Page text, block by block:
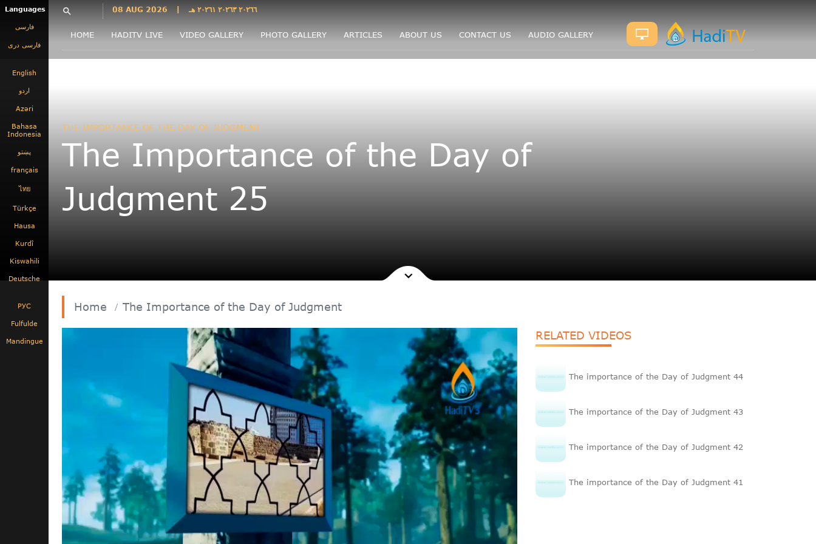
Languages
فارسی
فارسى درى
English
اردو
Azəri
Bahasa
Indonesia
پښتو
français
ไทย
Türkçe
Hausa
Kurdî
Kiswahili
Deutsche
РУС
Fulfulde
Mandingue
search 08 AUG 2026 ٢٠٢٦٦ ٢٠٢٦٣ ٢٠٢٦١ هـ
HOME HADITV LIVE VIDEO GALLERY PHOTO GALLERY ARTICLES ABOUT US CONTACT US AUDIO GALLERY
THE IMPORTANCE OF THE DAY OF JUDGMENT
The Importance of the Day of
Judgment 25
Home The Importance of the Day of Judgment
RELATED VIDEOS
The importance of the Day of Judgment 44
The importance of the Day of Judgment 43
The importance of the Day of Judgment 42
The importance of the Day of Judgment 41